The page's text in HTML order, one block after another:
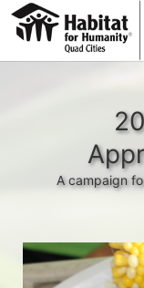
A campaign